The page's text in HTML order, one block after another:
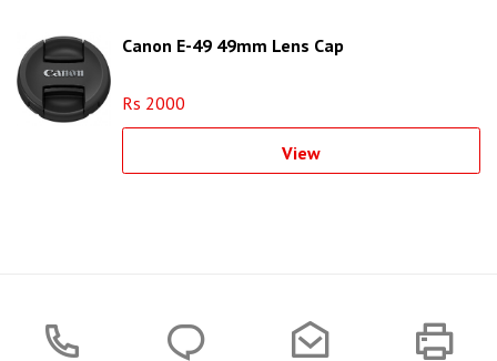
Canon E-49 49mm Lens Cap
Rs 2000
View